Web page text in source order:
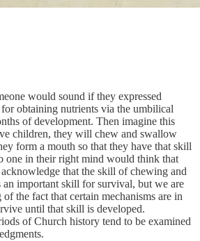
would sound if they expressed
obtaining nutrients via the umbilical
of development. Then imagine this
children, they will chew and swallow
form a mouth so that they have that skill
one in their right mind would think that
that the skill of chewing and
important skill for survival, but we are
the fact that certain mechanisms are in
until that skill is developed.
of Church history tend to be examined